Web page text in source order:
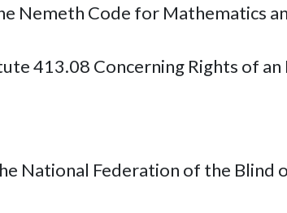
Nemeth Code for Mathematics
413.08 Concerning Rights of an
National Federation of the Blind